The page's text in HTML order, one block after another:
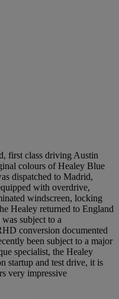
first class driving Austin
colours of Healey Blue
dispatched to Madrid,
with overdrive,
windscreen, locking
Healey returned to England
subject to a
conversion documented
been subject to a major
specialist, the Healey
startup and test drive, it is
very impressive